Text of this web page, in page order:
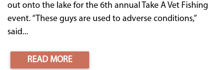
out onto the lake for the 6th annual Take A Vet Fishing
event. “These guys are used to adverse conditions,”
said...
READ MORE